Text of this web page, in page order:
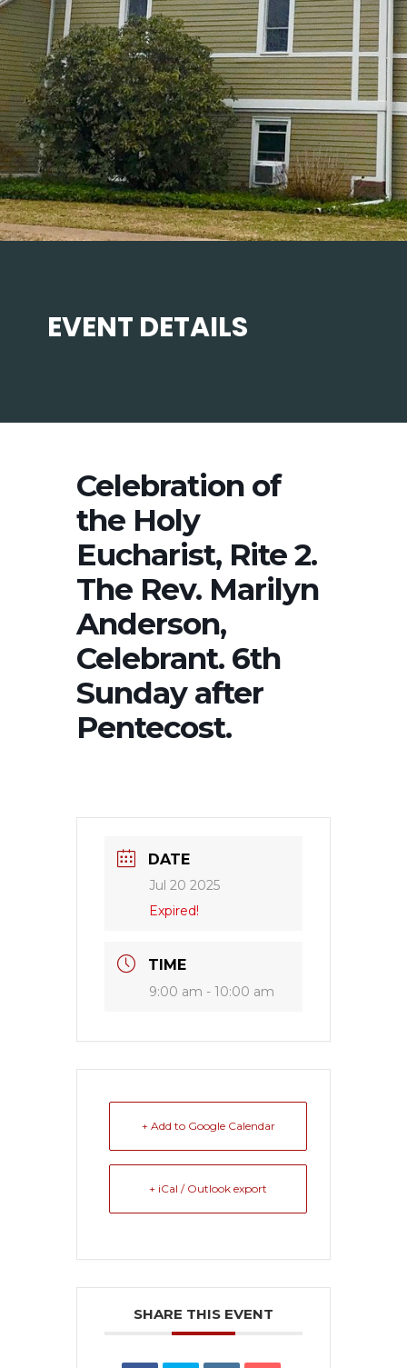
EVENT DETAILS
Celebration of
the Holy
Eucharist, Rite 2.
The Rev. Marilyn
Anderson,
Celebrant. 6th
Sunday after
Pentecost.
DATE
Jul 20 2025
Expired!
TIME
9:00 am - 10:00 am
+ Add to Google Calendar
+ iCal / Outlook export
SHARE THIS EVENT